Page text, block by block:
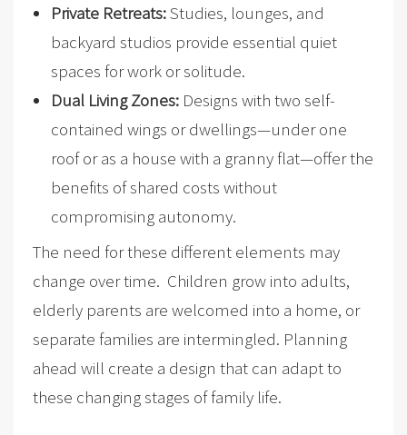
Private Retreats:Studies, lounges, and
backyard studios provide essential quiet
spaces for work or solitude.
Dual Living Zones:Designs with two self-
contained wings or dwellings—under one
roof or as a house with a granny flat—offer the
benefits of shared costs without
compromising autonomy.
The need for these different elements may
change over time. Children grow into adults,
elderly parents are welcomed into a home, or
separate families are intermingled. Planning
ahead will create a design that can adapt to
these changing stages of family life.